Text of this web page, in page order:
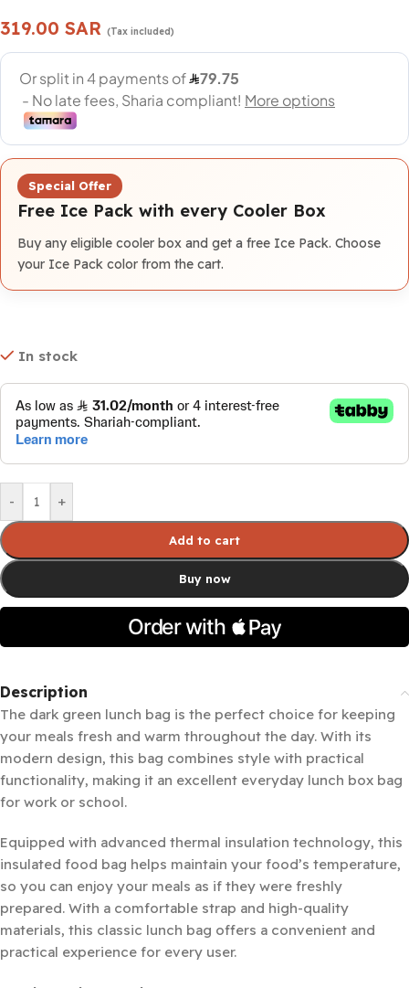
319.00 SAR (Tax included)
Special Offer
Free Ice Pack with every Cooler Box
Buy any eligible cooler box and get a free Ice Pack. Choose
your Ice Pack color from the cart.
In stock
- +
Add to cart
Buy now
Description
The dark green lunch bag is the perfect choice for keeping
your meals fresh and warm throughout the day. With its
modern design, this bag combines style with practical
functionality, making it an excellent everyday lunch box bag
for work or school.
Equipped with advanced thermal insulation technology, this
insulated food bag helps maintain your food’s temperature,
so you can enjoy your meals as if they were freshly
prepared. With a comfortable strap and high-quality
materials, this classic lunch bag offers a convenient and
practical experience for every user.